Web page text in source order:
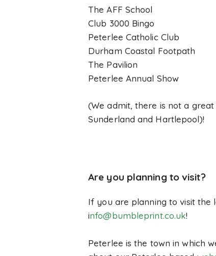
The AFF School
Club 3000 Bingo
Peterlee Catholic Club
Durham Coastal Footpath
The Pavilion
Peterlee Annual Show
(We admit, there is not a
Sunderland and Hartlepool)!
Are you planning to visit?
If you are planning to visit
info@bumbleprint.co.uk!
Peterlee is the town in which